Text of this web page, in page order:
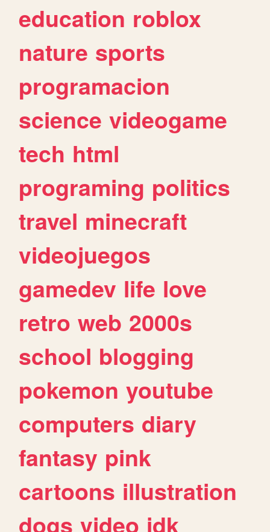
education roblox
nature sports
programacion
science videogame
tech html
programing politics
travel minecraft
videojuegos
gamedev life love
retro web 2000s
school blogging
pokemon youtube
computers diary
fantasy pink
cartoons illustration
dogs video idk